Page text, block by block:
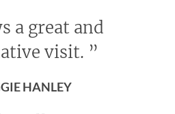
a great and
visit. ”
HANLEY